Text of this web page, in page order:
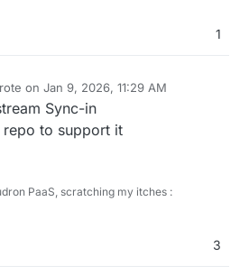
1
on Jan 9, 2026, 11:29 AM
edited by
Sync-in
to support it
PaaS, scratching my itches :
3